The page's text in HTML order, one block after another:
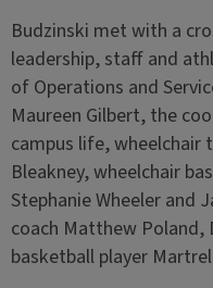
Budzinski met with a
leadership, staff and
of Operations and
Maureen Gilbert, the
campus life, wheelchair
Bleakney, wheelchair
Stephanie Wheeler and
coach Matthew Poland,
basketball player